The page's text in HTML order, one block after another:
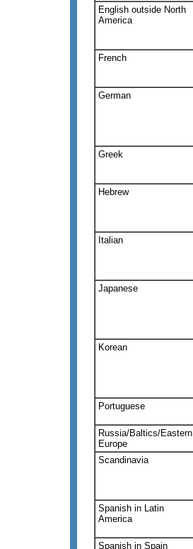
English outside North
America
French
German
Greek
Hebrew
Italian
Japanese
Korean
Portuguese
Russia/Baltics/Eastern
Europe
Scandinavia
Spanish in Latin
America
Spanish in Spain